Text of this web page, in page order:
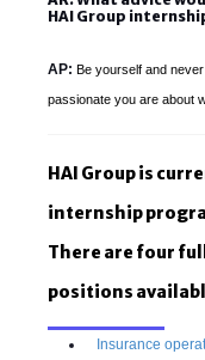
HAI Group
AP: Be yourself and
passionate you are about
HAI Group is
internship
There are four
positions
Insurance